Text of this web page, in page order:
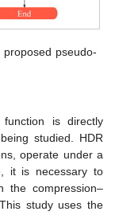
pseudo-
is directly
studied. HDR
operate under a
it is necessary to
the compression–
study uses the